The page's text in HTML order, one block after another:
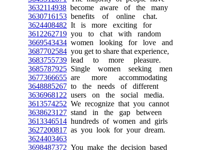
3632114938 become aware of the many
3630716153 benefits of online chat.
3624408482 It is more exciting for
3612262719 you to chat with random
3669543434 women looking for love and
3687702584 you get to share that experience,
3683755739 lead to more pleasure.
3685787925 Single women seeking men
3677366655 are more accommodating
3648885267 to the needs of different
3636968122 users on the social media.
3613574252 We recognize that you cannot
3638623127 stand in the gap between
3613346514 hundreds of women and girls
3627200817 as you look for your dream.
3624403463
3698487372 You make the decision based